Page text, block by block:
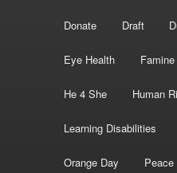
Donate Draft
Eye Health Famine
He 4 She Human
Learning Disabilities
Orange Day Peace